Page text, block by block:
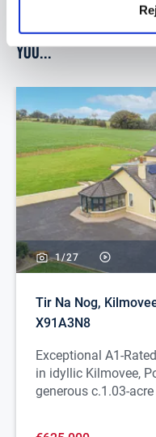
Similar Properties
you...
1/27
Tir Na Nog,
X91A3N8
Exceptional A1-
in idyllic Kilmovee,
generous c.1.03-acre